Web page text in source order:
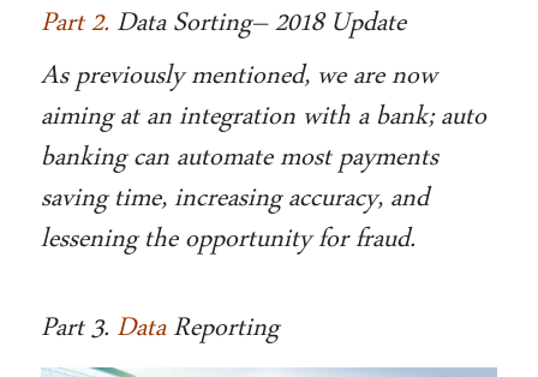
Part 2. Data Sorting– 2018 Update
As previously mentioned, we are now
aiming at an integration with a bank; auto
banking can automate most payments
saving time, increasing accuracy, and
lessening the opportunity for fraud.
Part 3. DataReporting